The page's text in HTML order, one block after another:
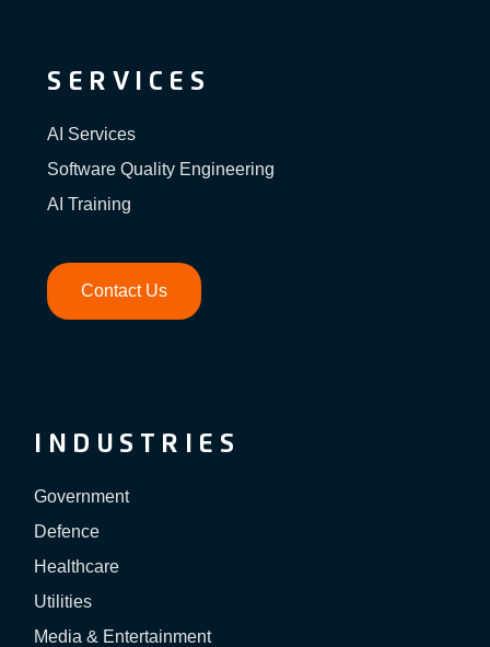
SERVICES
AI Services
Software Quality Engineering
AI Training
Contact Us
INDUSTRIES
Government
Defence
Healthcare
Utilities
Media & Entertainment